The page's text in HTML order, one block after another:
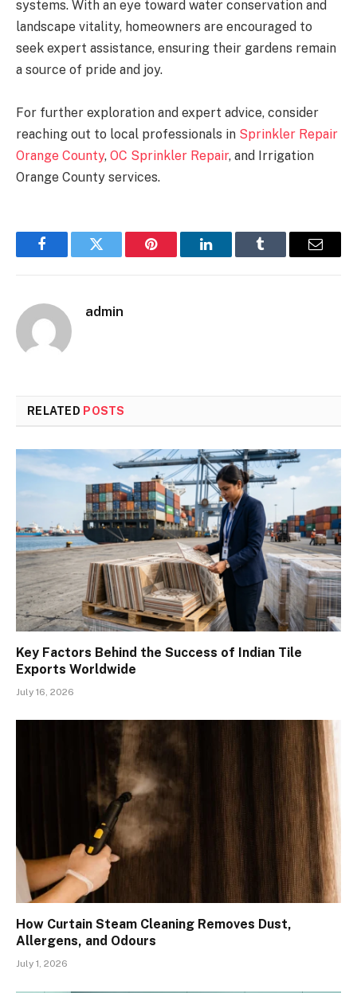
systems. With an eye toward water conservation and
landscape vitality, homeowners are encouraged to
seek expert assistance, ensuring their gardens remain
a source of pride and joy.
For further exploration and expert advice, consider
reaching out to local professionals in Sprinkler Repair
Orange County, OC Sprinkler Repair, and Irrigation
Orange County services.
FacebookTwitter Pinterest LinkedInTumblr Email
admin
RELATED POSTS
Key Factors Behind the Success of Indian Tile
Exports Worldwide
July 16, 2026
How Curtain Steam Cleaning Removes Dust,
Allergens, and Odours
July 1, 2026